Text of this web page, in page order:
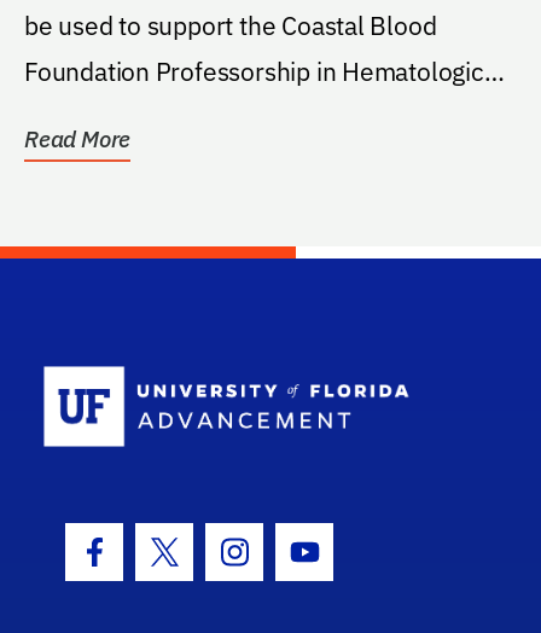
be used to support the Coastal Blood
Foundation Professorship in Hematological
Read More
Facebook Icon
Twitter IconInstagram Icon
Youtube Icon